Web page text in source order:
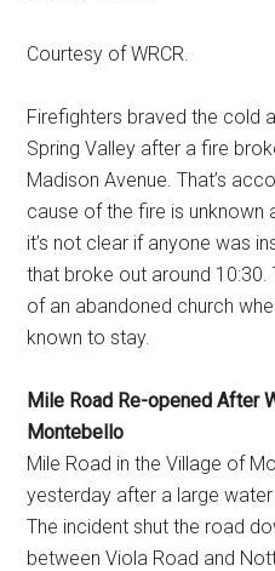
Courtesy of WRCR.
Firefighters braved the cold
Spring Valley after a fire
Madison Avenue. That’s
cause of the fire is unknown
it’s not clear if anyone was
that broke out around
of an abandoned church
known to stay.
Mile Road Re-opened After
Montebello
Mile Road in the Village of
yesterday after a large
The incident shut the road
between Viola Road and